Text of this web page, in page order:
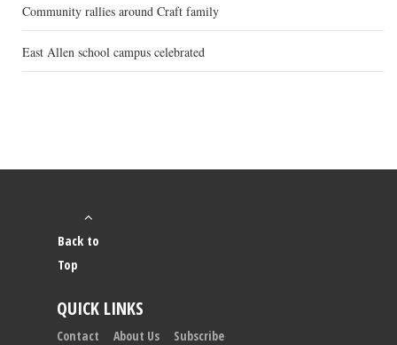
Community rallies around Craft family
East Allen school campus celebrated
Back to
Top
QUICK LINKS
Contact About Us Subscribe